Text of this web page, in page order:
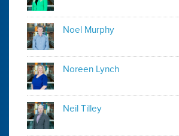
Noel Murphy
Noreen Lynch
Neil Tilley